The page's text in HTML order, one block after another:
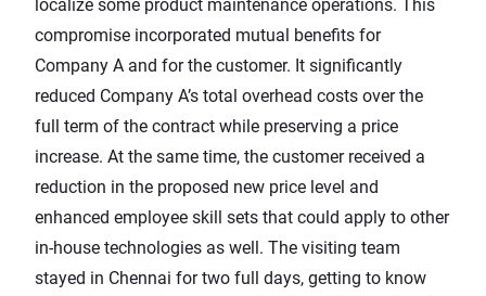
localize some product maintenance operations. This
compromise incorporated mutual benefits for
Company A and for the customer. It significantly
reduced Company A’s total overhead costs over the
full term of the contract while preserving a price
increase. At the same time, the customer received a
reduction in the proposed new price level and
enhanced employee skill sets that could apply to other
in-house technologies as well. The visiting team
stayed in Chennai for two full days, getting to know